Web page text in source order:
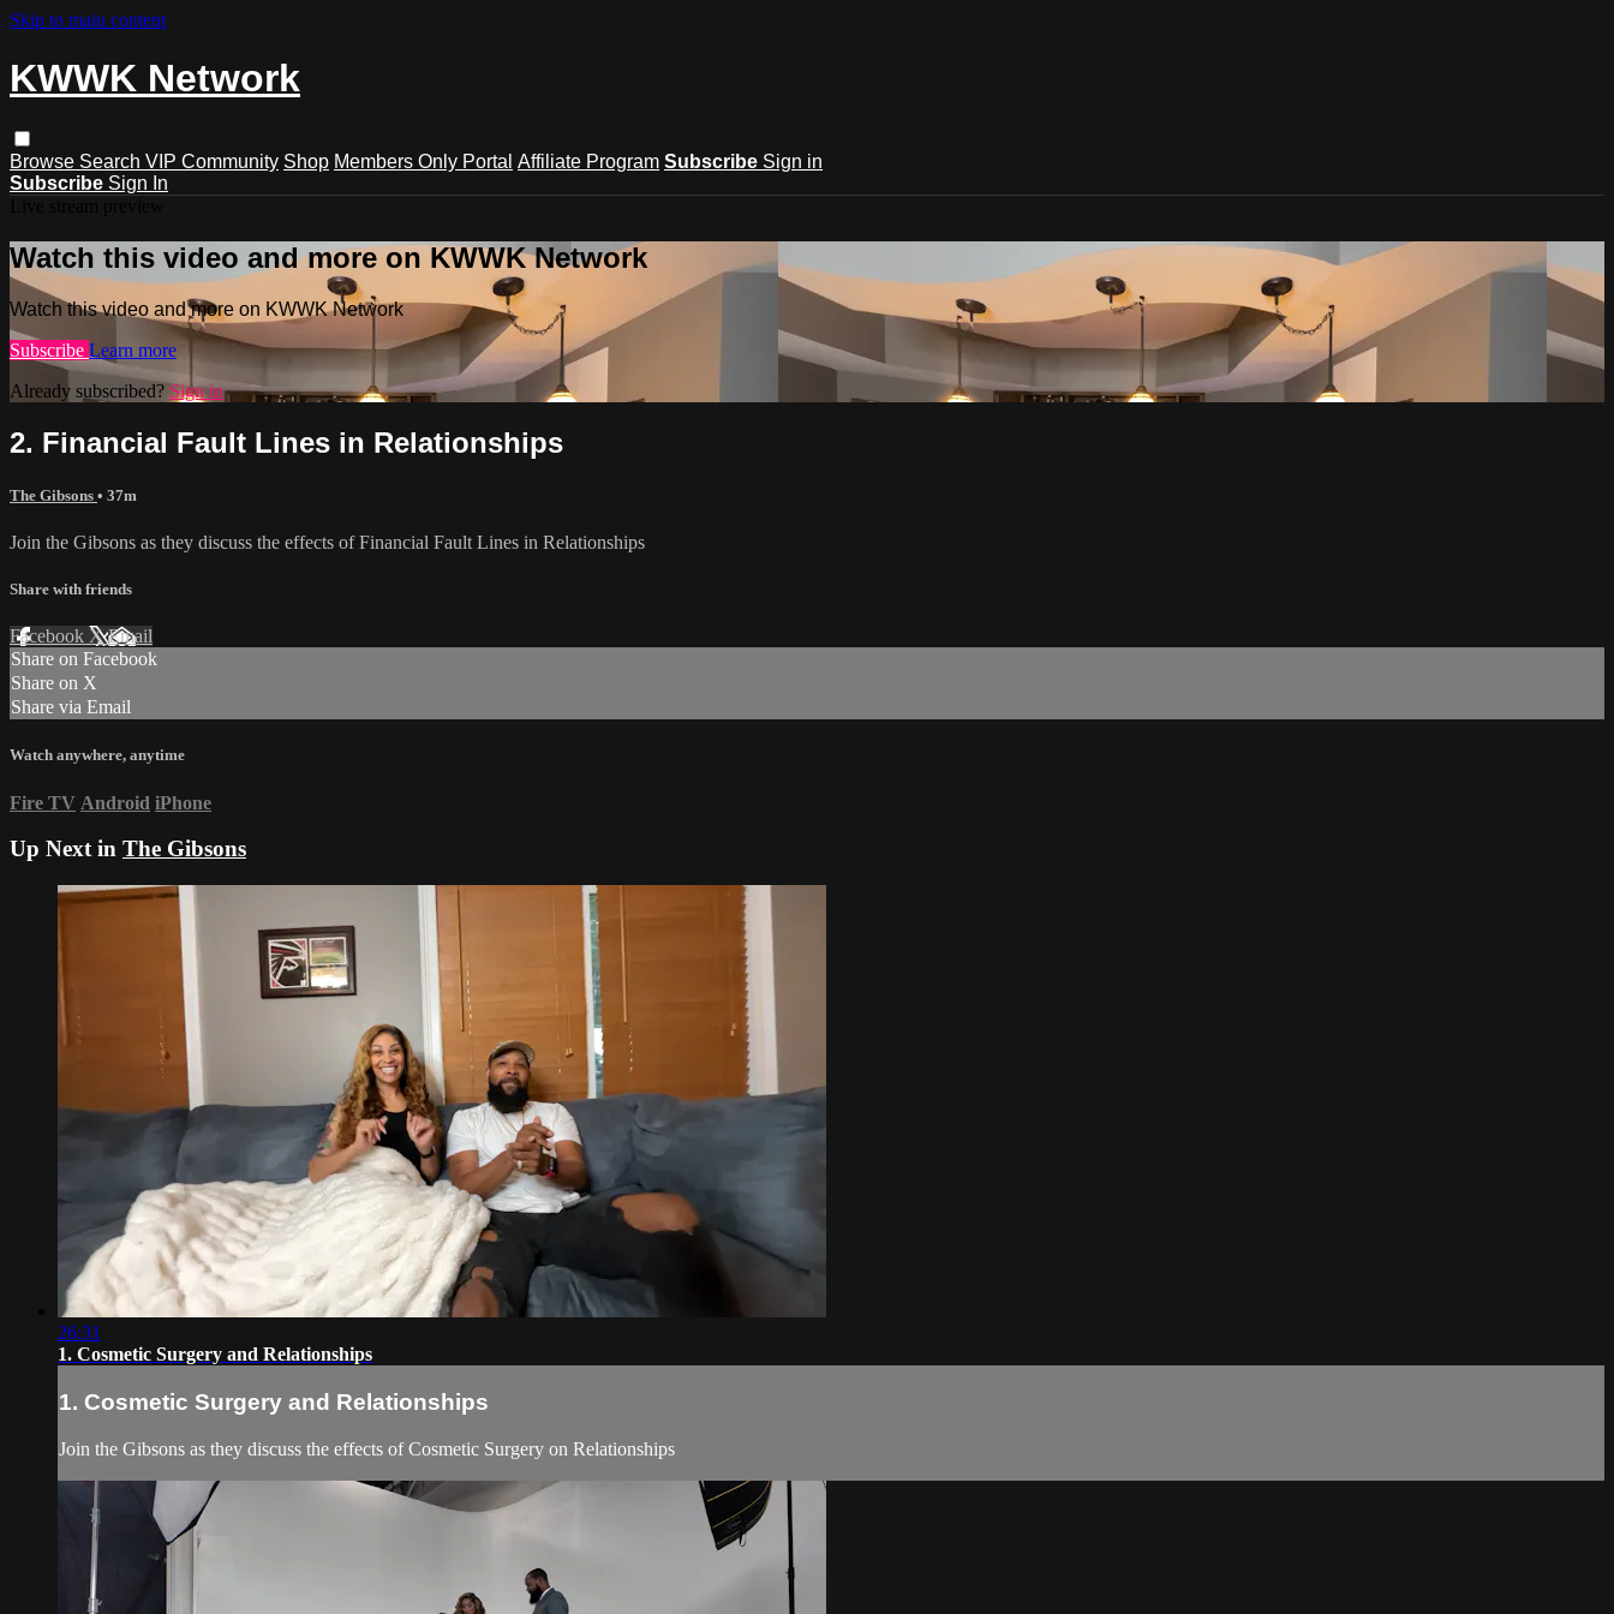
Skip to main content
KWWK Network
Browse Search VIP Community Shop Members Only Portal Affiliate Program Subscribe Sign in
Subscribe Sign In
Watch this video and more on KWWK Network
Watch this video and more on KWWK Network
Subscribe Learn more
Already subscribed? Sign in
2. Financial Fault Lines in Relationships
The Gibsons • 37m
Join the Gibsons as they discuss the effects of Financial Fault Lines in Relationships
Share with friends
Facebook XEmail
Share on Facebook
Share on X
Share via Email
Watch anywhere, anytime
Fire TV Android iPhone
Up Next in The Gibsons
26:31
1. Cosmetic Surgery and Relationships
1. Cosmetic Surgery and Relationships
Join the Gibsons as they discuss the effects of Cosmetic Surgery on Relationships